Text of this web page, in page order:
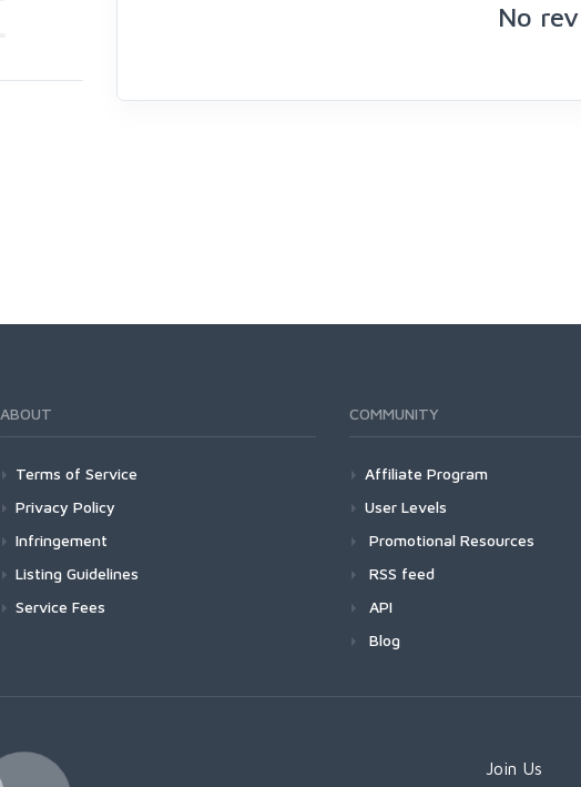
No
ABOUT
Terms of Service
Privacy Policy
Infringement
Listing Guidelines
Service Fees
COMMUNITY
Affiliate Program
User Levels
Promotional Resources
RSS feed
API
Blog
Join Us